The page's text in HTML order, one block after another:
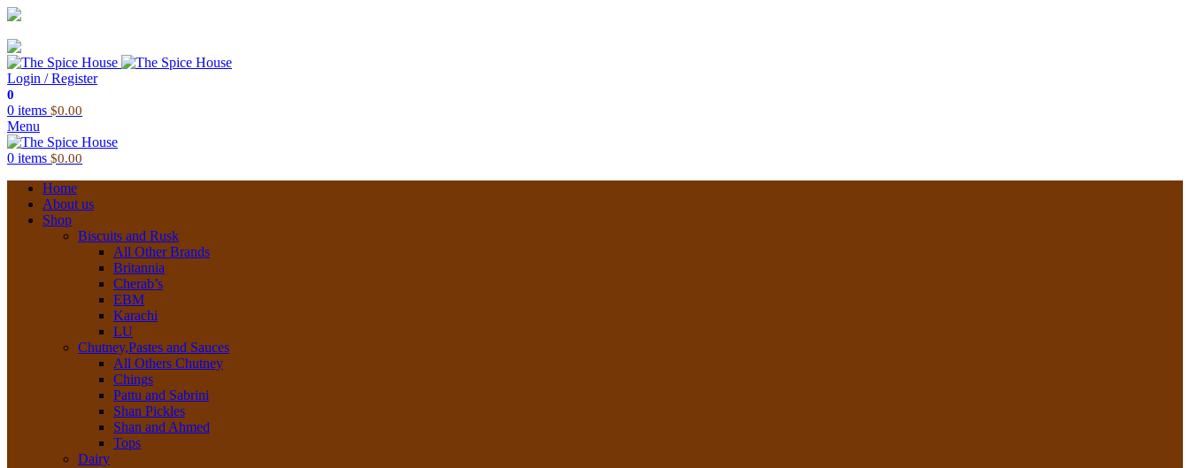
Login / Register
0
0 items $0.00
Menu
0 items $0.00
Home
About us
Shop
Biscuits and Rusk
All Other Brands
Britannia
Cherab’s
EBM
Karachi
LU
Chutney,Pastes and Sauces
All Others Chutney
Chings
Pattu and Sabrini
Shan Pickles
Shan and Ahmed
Tops
Dairy